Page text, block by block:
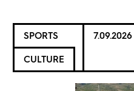
SPORTS
CULTURE
7.09.2026